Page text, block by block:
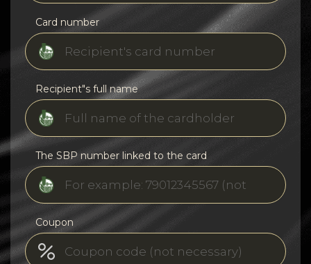
Card number
Recipient"s full name
The SBP number linked to the card
Coupon